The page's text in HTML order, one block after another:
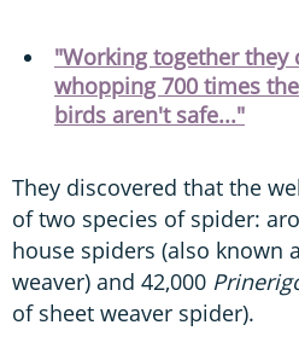
"Working together they
whopping 700 times
birds aren't safe..."
They discovered that the
of two species of spider:
house spiders (also known
weaver) and 42,000
of sheet weaver spider).